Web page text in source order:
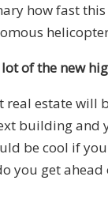
how fast
of the new
estate will
building and
be cool if
you get